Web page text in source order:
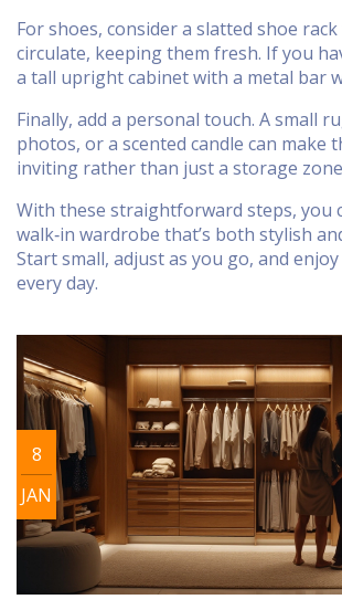
For shoes, consider a slatted shoe
circulate, keeping them fresh. If you
a tall upright cabinet with a metal bar
Finally, add a personal touch. A small
photos, or a scented candle can make
inviting rather than just a storage
With these straightforward steps, you
walk‑in wardrobe that’s both stylish
Start small, adjust as you go, and
every day.
8
JAN